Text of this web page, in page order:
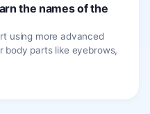
the names of the
using more advanced
body parts like eyebrows,